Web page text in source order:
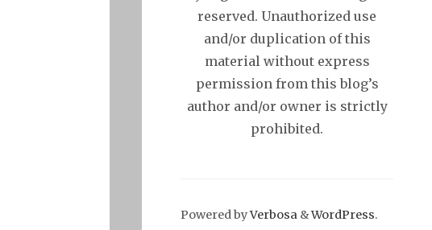
reserved. Unauthorized use
and/or duplication of this
material without express
permission from this blog’s
author and/or owner is strictly
prohibited.
Powered byVerbosa &WordPress.